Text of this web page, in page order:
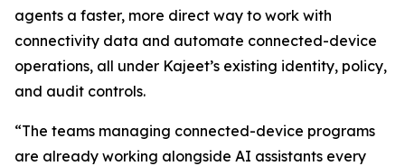
agents a faster, more direct way to work with
connectivity data and automate connected-device
operations, all under Kajeet’s existing identity, policy,
and audit controls.
“The teams managing connected-device programs
are already working alongside AI assistants every